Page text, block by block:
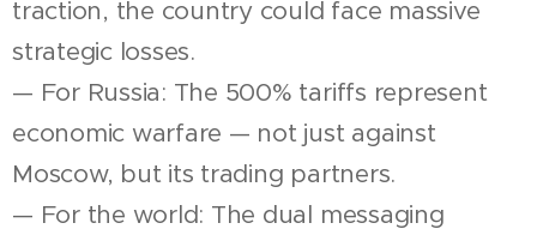
traction, the country could face massive
strategic losses.
— For Russia: The 500% tariffs represent
economic warfare — not just against
Moscow, but its trading partners.
— For the world: The dual messaging